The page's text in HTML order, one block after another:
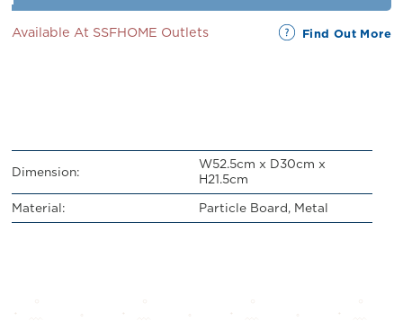
Available At SSFHOME Outlets Find Out More
Dimension:
W52.5cm x D30cm x
H21.5cm
Material:
Particle Board, Metal